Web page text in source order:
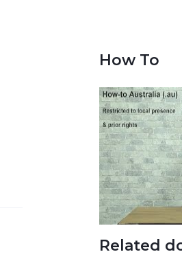
How To
Related